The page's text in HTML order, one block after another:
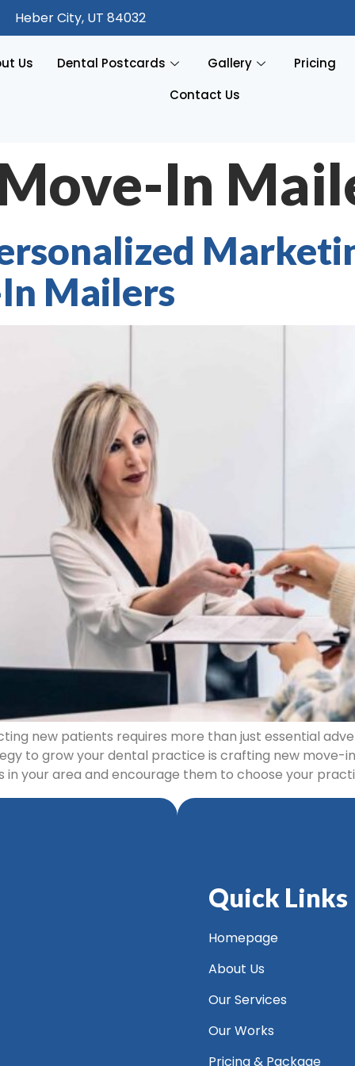
Heber City, UT 84032
Us Dental Postcards Gallery
Pricing
Contact Us
In
Mailers
new patients requires more than just essential
to grow your dental practice is crafting new move-
your area and encourage them to choose your
Quick Links
Homepage
About Us
Our Services
Our Works
Pricing & Package